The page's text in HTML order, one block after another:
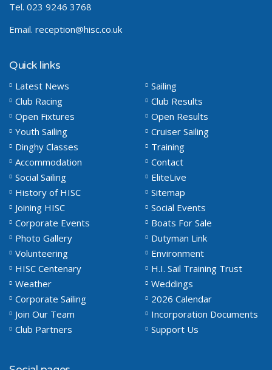
Tel. 023 9246 3768
Email. reception@hisc.co.uk
Quick links
Latest News
Sailing
Club Racing
Club Results
Open Fixtures
Open Results
Youth Sailing
Cruiser Sailing
Dinghy Classes
Training
Accommodation
Contact
Social Sailing
EliteLive
History of HISC
Sitemap
Joining HISC
Social Events
Corporate Events
Boats For Sale
Photo Gallery
Dutyman Link
Volunteering
Environment
HISC Centenary
H.I. Sail Training Trust
Weather
Weddings
Corporate Sailing
2026 Calendar
Join Our Team
Incorporation Documents
Club Partners
Support Us